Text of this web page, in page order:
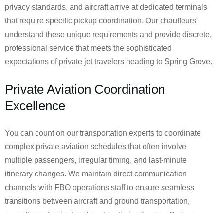
privacy standards, and aircraft arrive at dedicated terminals
that require specific pickup coordination. Our chauffeurs
understand these unique requirements and provide discrete,
professional service that meets the sophisticated
expectations of private jet travelers heading to Spring Grove.
Private Aviation Coordination
Excellence
You can count on our transportation experts to coordinate
complex private aviation schedules that often involve
multiple passengers, irregular timing, and last-minute
itinerary changes. We maintain direct communication
channels with FBO operations staff to ensure seamless
transitions between aircraft and ground transportation,